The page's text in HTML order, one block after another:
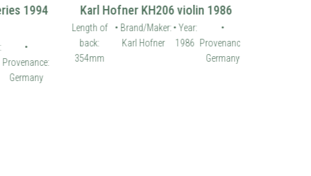
1994
Germany
Karl Hofner KH206 violin 1986
Length of
back:
354mm
• Brand/Maker:
Karl Hofner
• Year:
1986
Provenance:
Germany